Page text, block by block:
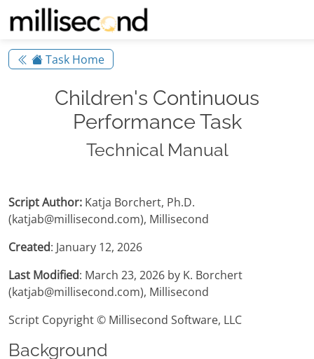
Task Home
Children's Continuous
Performance Task
Technical Manual
Script Author: Katja Borchert, Ph.D.
(katjab@millisecond.com), Millisecond
Created: January 12, 2026
Last Modified: March 23, 2026 by K. Borchert
(katjab@millisecond.com), Millisecond
Script Copyright © Millisecond Software, LLC
Background